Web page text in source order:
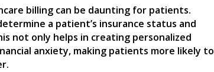
billing can be daunting for patients.
a patient’s insurance status and
not only helps in creating personalized
anxiety, making patients more likely to